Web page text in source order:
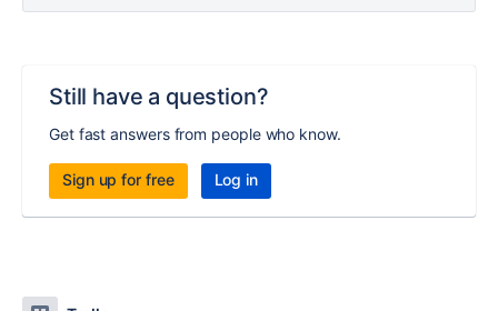
Still have a question?
Get fast answers from people who know.
Sign up for free Log in